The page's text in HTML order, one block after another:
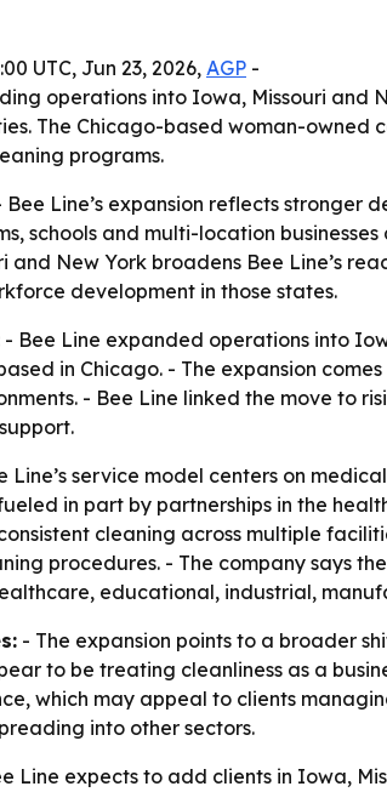
UTC, Jun 23, 2026, AGP -
operations into Iowa, Missouri
The Chicago-based woman-owned
programs.
Bee Line’s expansion reflects stronger
schools and multi-location
and New York broadens Bee Line’s
development in those states.
- Bee Line expanded operations into
in Chicago. - The expansion
- Bee Line linked the move to
Line’s service model centers on
in part by partnerships in the
cleaning across multiple
procedures. - The company says
educational, industrial,
- The expansion points to a broader
to be treating cleanliness as a
which may appeal to clients
into other sectors.
Line expects to add clients in Iowa,